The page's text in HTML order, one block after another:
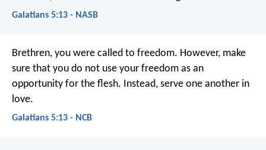
Galatians 5:13 - NASB
Brethren, you were called to freedom. However, make
sure that you do not use your freedom as an
opportunity for the flesh. Instead, serve one another in
love.
Galatians 5:13 - NCB